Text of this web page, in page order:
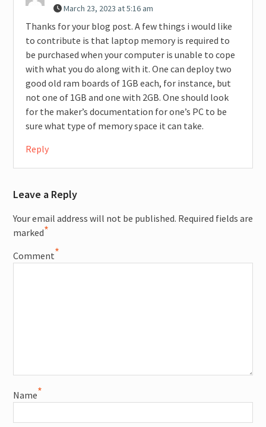
March 23, 2023 at 5:16 am
Thanks for your blog post. A few things i would like
to contribute is that laptop memory is required to
be purchased when your computer is unable to cope
with what you do along with it. One can deploy two
good old ram boards of 1GB each, for instance, but
not one of 1GB and one with 2GB. One should look
for the maker’s documentation for one’s PC to be
sure what type of memory space it can take.
Reply
Leave a Reply
Your email address will not be published. Required fields are
marked*
Comment*
Name*